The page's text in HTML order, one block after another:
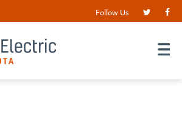
Follow Us